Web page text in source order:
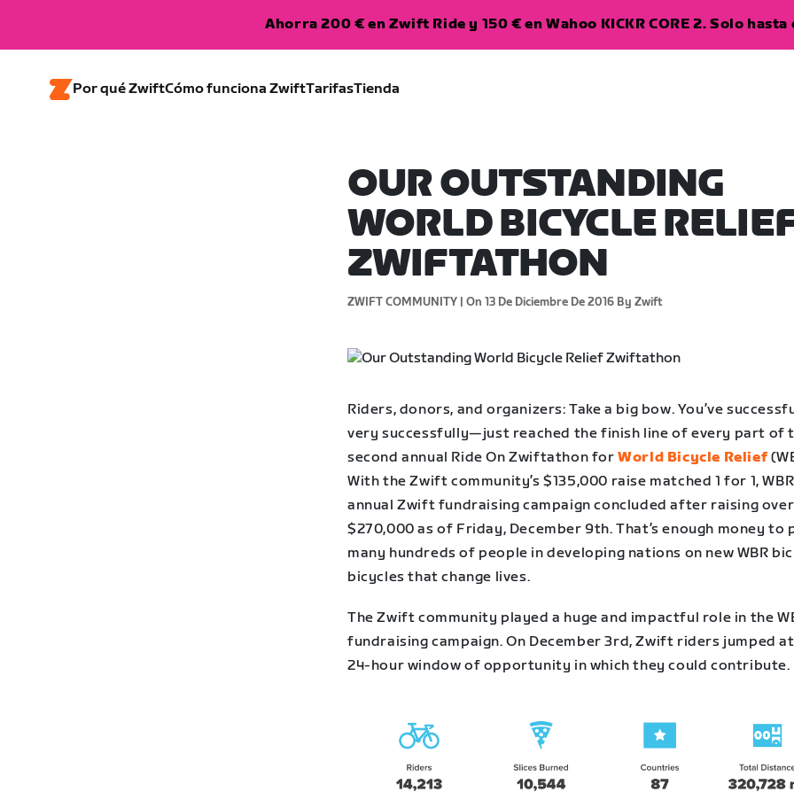
Ahorra 200 € en Zwift Ride y 150 € en Wahoo KICKR CORE 2. Solo hasta
Por qué ZwiftCómo funciona ZwiftTarifasTienda
OUR OUTSTANDING
WORLD BICYCLE
ZWIFTATHON
ZWIFT COMMUNITY | On 13 De Diciembre De 2016 By Zwift
Riders, donors, and organizers: Take a big bow. You’ve
very successfully—just reached the finish line of every part of
second annual Ride On Zwiftathon forWorld Bicycle Relief
With the Zwift community’s $135,000 raise matched 1 for 1,
annual Zwift fundraising campaign concluded after raising over
$270,000 as of Friday, December 9th. That’s enough money to
many hundreds of people in developing nations on new WBR
bicycles that change lives.
The Zwift community played a huge and impactful role in the
fundraising campaign. On December 3rd, Zwift riders jumped
24-hour window of opportunity in which they could contribute.